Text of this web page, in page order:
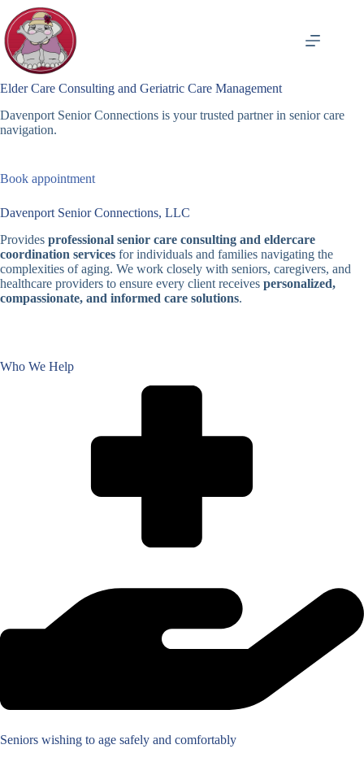
content
Elder Care Consulting and Geriatric Care Management
Davenport Senior Connections is your trusted partner in senior care
navigation.
Book appointment
Davenport Senior Connections, LLC
Provides professional senior care consulting and eldercare
coordination services for individuals and families navigating the
complexities of aging. We work closely with seniors, caregivers, and
healthcare providers to ensure every client receives personalized,
compassionate, and informed care solutions.
Who We Help
Seniors wishing to age safely and comfortably